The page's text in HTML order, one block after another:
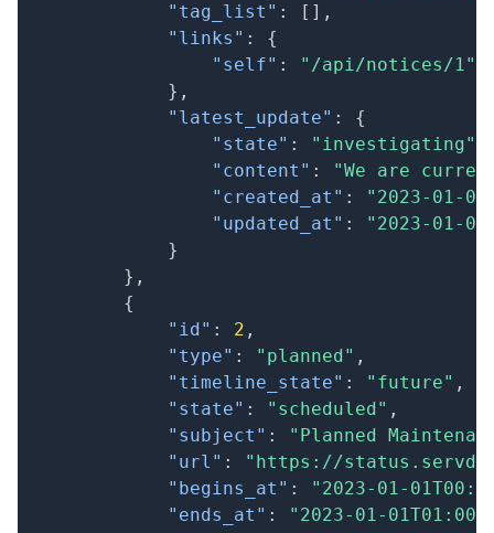
"tag_list" : [ ] ,
"links" :
{
"self" :
"/api/notices/1"
} ,
"latest_update" :
{
"state" : "investigating"
"content" :
"We are
"created_at" :
"2023-01-
"updated_at" :
"2023-01-
}
} ,
{
"id" : 2 ,
"type" : "planned" ,
"timeline_state" : "future" ,
"state" : "scheduled" ,
"subject" :
"Planned
"url" :
"https://
"begins_at" :
"2023-01-
"ends_at" :
"2023-01-